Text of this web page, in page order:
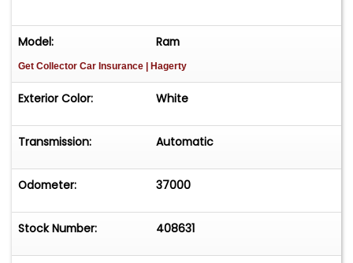
Model: Ram
Get Collector Car Insurance | Hagerty
Exterior Color: White
Transmission: Automatic
Odometer: 37000
Stock Number: 408631